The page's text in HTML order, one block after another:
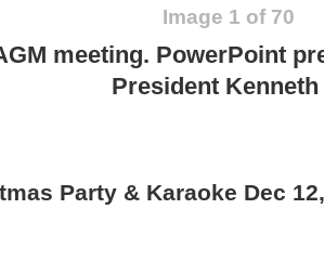
Image 1 of 70
meeting. PowerPoint
President
Party & Karaoke Dec